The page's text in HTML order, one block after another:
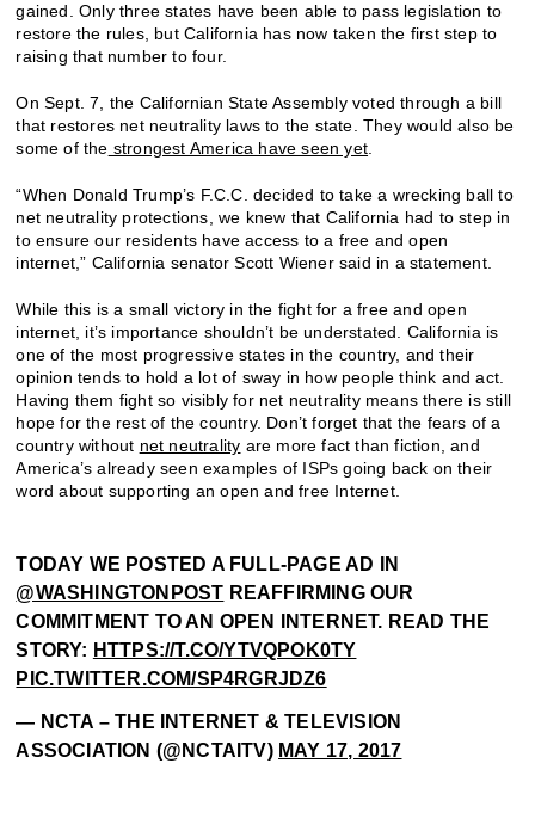
gained. Only three states have been able to pass legislation to
restore the rules, but California has now taken the first step to
raising that number to four.
On Sept. 7, the Californian State Assembly voted through a bill
that restores net neutrality laws to the state. They would also be
some of the strongest America have seen yet.
“When Donald Trump’s F.C.C. decided to take a wrecking ball to
net neutrality protections, we knew that California had to step in
to ensure our residents have access to a free and open
internet,” California senator Scott Wiener said in a statement.
While this is a small victory in the fight for a free and open
internet, it’s importance shouldn’t be understated. California is
one of the most progressive states in the country, and their
opinion tends to hold a lot of sway in how people think and act.
Having them fight so visibly for net neutrality means there is still
hope for the rest of the country. Don’t forget that the fears of a
country without net neutrality are more fact than fiction, and
America’s already seen examples of ISPs going back on their
word about supporting an open and free Internet.
TODAY WE POSTED A FULL-PAGE AD IN
@WASHINGTONPOST REAFFIRMING OUR
COMMITMENT TO AN OPEN INTERNET. READ THE
STORY: HTTPS://T.CO/YTVQPOK0TY
PIC.TWITTER.COM/SP4RGRJDZ6
— NCTA – THE INTERNET & TELEVISION
ASSOCIATION (@NCTAITV) MAY 17, 2017